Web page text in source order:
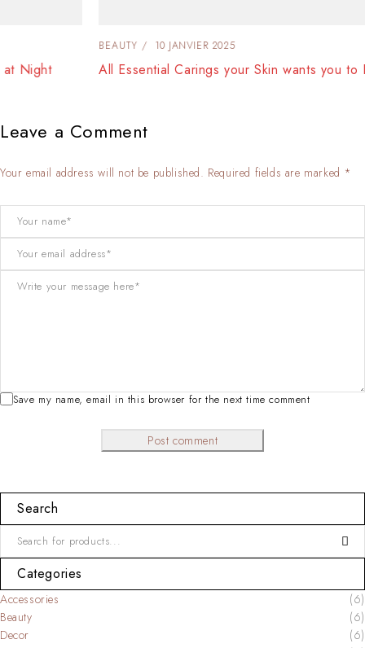
10 JANVIER 2025
All Essential Carings your Skin wants you to Do at Night
Leave a Comment
Your email address will not be published. Required fields are marked *
Save my name, email in this browser for the next time comment
Post comment
Search
Categories
Accessories
(6)
Beauty
(6)
Decor
(6)